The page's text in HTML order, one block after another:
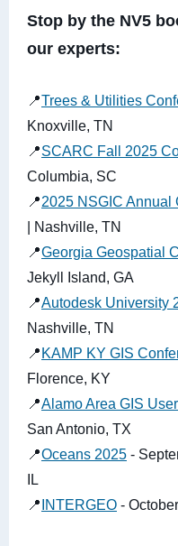
Stop by the NV5
our experts:
📍Trees & Utilities
Knoxville, TN
📍SCARC Fall 2025
Columbia, SC
📍2025 NSGIC Annual
| Nashville, TN
📍Georgia Geospatial
Jekyll Island, GA
📍Autodesk University
Nashville, TN
📍 KAMP KY GIS
Florence, KY
📍Alamo Area GIS
San Antonio, TX
📍Oceans 2025 -
IL
📍 INTERGEO -